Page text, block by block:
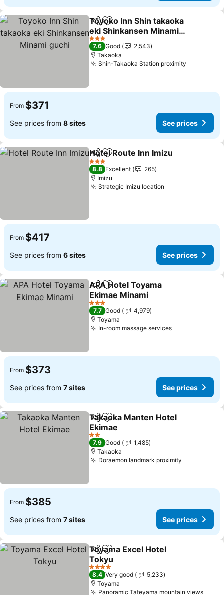
ShareAdd to favorites
Toyoko Inn Shin takaoka
eki Shinkansen Minami
guchi
See prices
3 Stars
7.6 Good
2,543
Takaoka
Shin-Takaoka Station proximity
From $371
See prices from 8 sites See prices
ShareAdd to favorites
Hotel Route Inn Imizu
3 Stars
8.8 Excellent
265
Imizu
Strategic Imizu location
From $417
See prices from 6 sites See prices
ShareAdd to favorites
APA Hotel Toyama
Ekimae Minami
See prices
3 Stars
7.7 Good
4,979
Toyama
In-room massage servicesSee prices
From $373
See prices from 7 sites See prices
ShareAdd to favorites
Takaoka Manten Hotel
Ekimae
See prices
2 Stars
7.9 Good
1,485
Takaoka
Doraemon landmark proximity
From $385
See prices from 7 sites See prices
ShareAdd to favorites
Toyama Excel Hotel
Tokyu
See prices
4 Stars
8.4 Very good
5,233
Toyama
Panoramic Tateyama mountain views